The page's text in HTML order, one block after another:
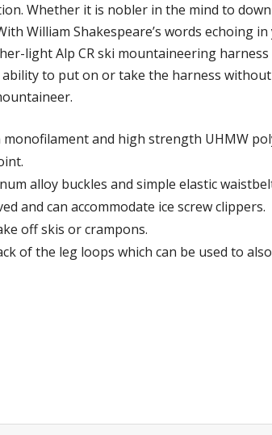
Whether it is nobler in the mind to
William Shakespeare’s words echoing
light Alp CR ski mountaineering
to put on or take the harness without
and high strength UHMW
alloy buckles and simple elastic
and can accommodate ice screw clippers.
off skis or crampons.
of the leg loops which can be used to